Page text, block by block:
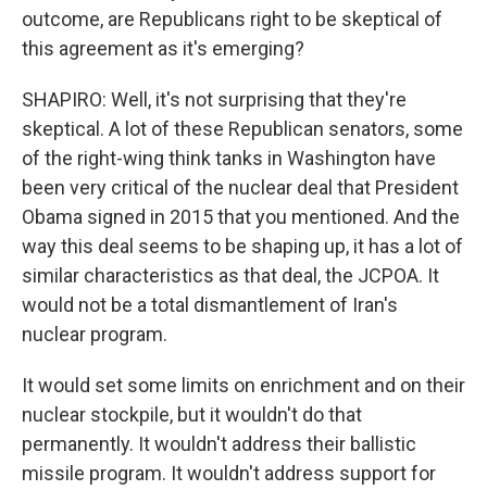
outcome, are Republicans right to be skeptical of
this agreement as it's emerging?
SHAPIRO: Well, it's not surprising that they're
skeptical. A lot of these Republican senators, some
of the right-wing think tanks in Washington have
been very critical of the nuclear deal that President
Obama signed in 2015 that you mentioned. And the
way this deal seems to be shaping up, it has a lot of
similar characteristics as that deal, the JCPOA. It
would not be a total dismantlement of Iran's
nuclear program.
It would set some limits on enrichment and on their
nuclear stockpile, but it wouldn't do that
permanently. It wouldn't address their ballistic
missile program. It wouldn't address support for